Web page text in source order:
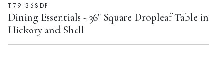
T79-36SDP
Dining Essentials - 36" Square Dropleaf Table in
Hickory and Shell